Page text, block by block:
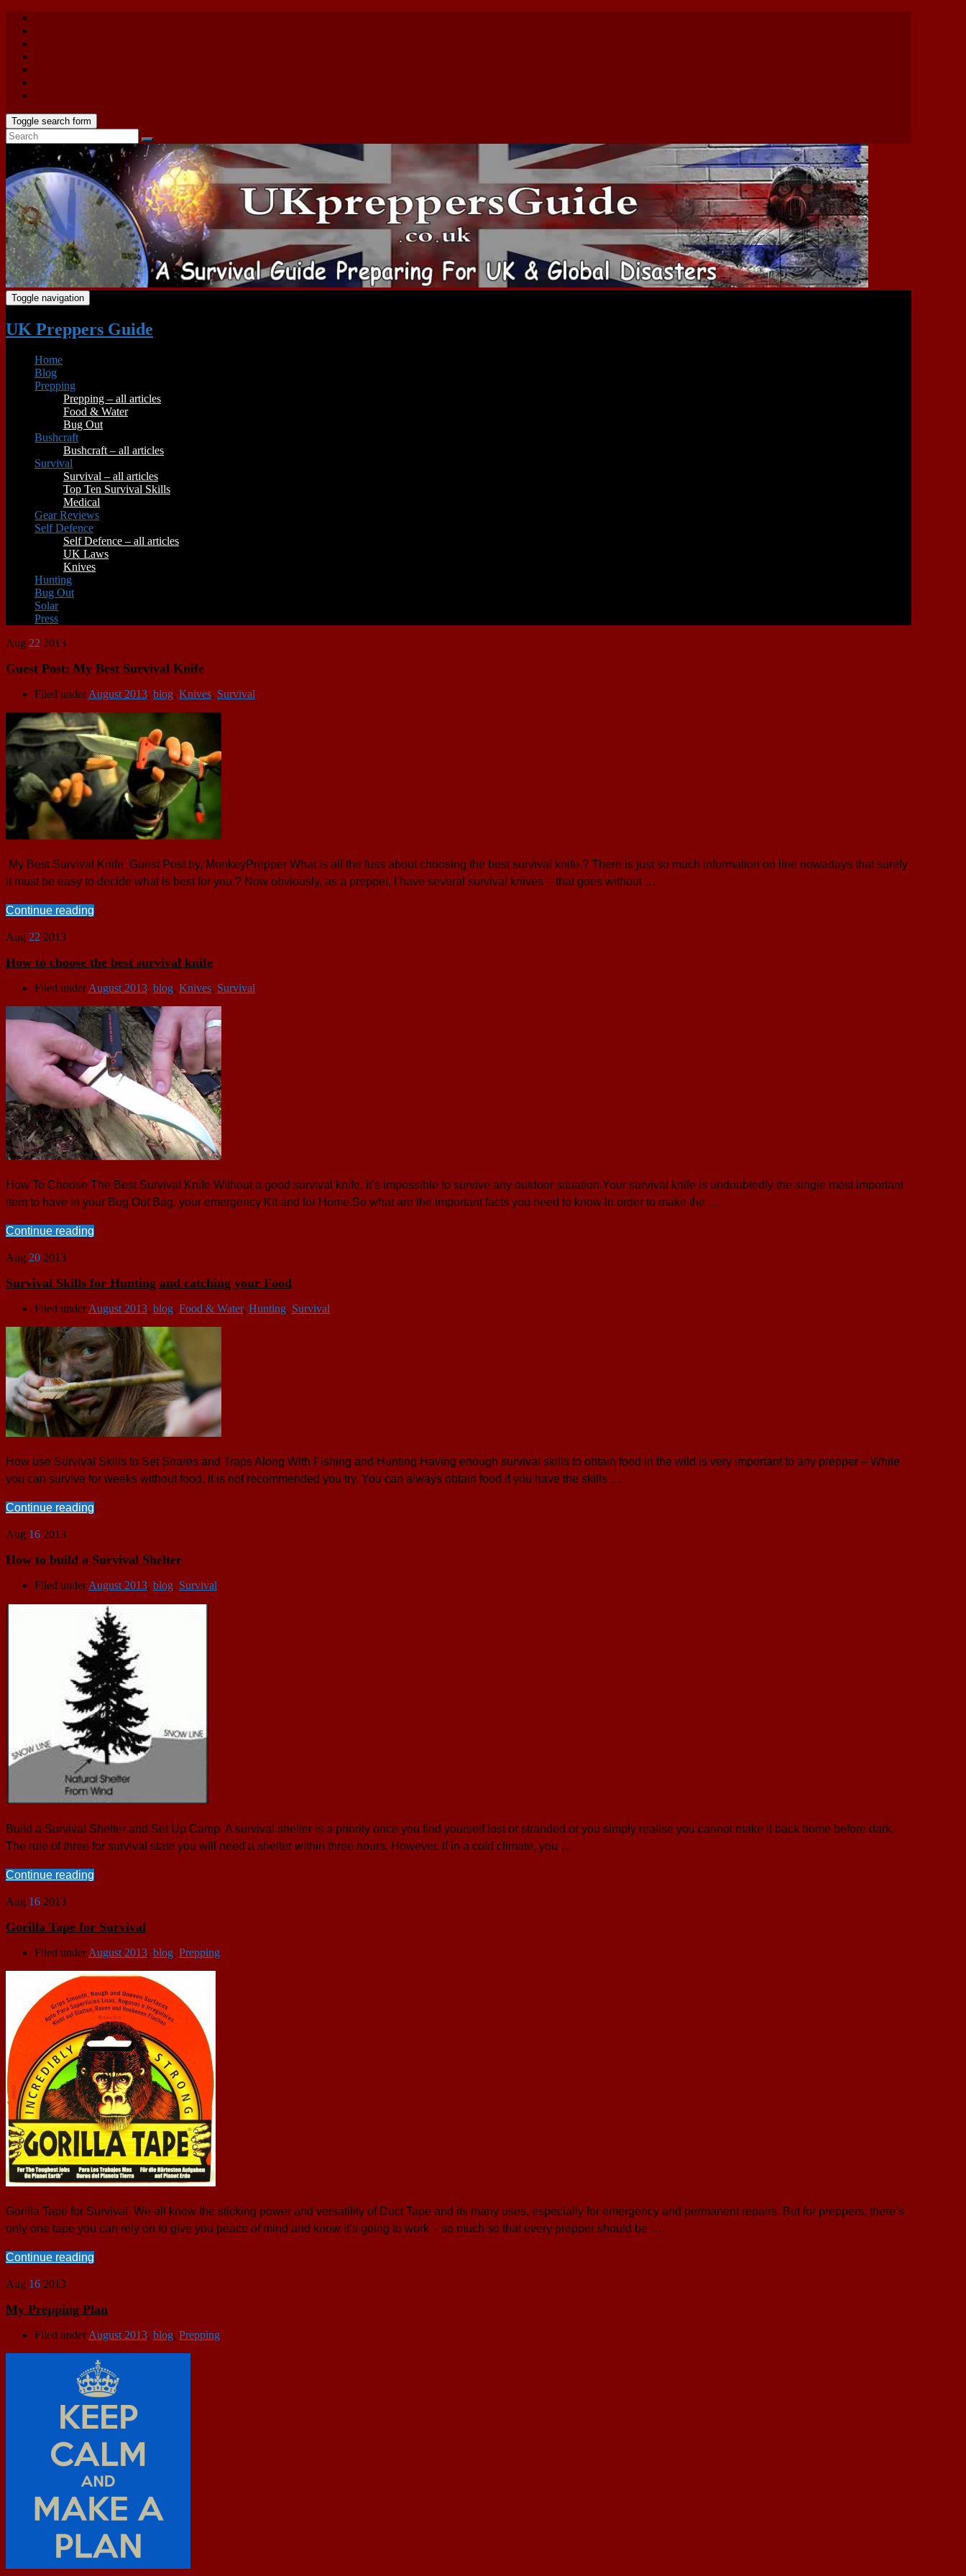
Toggle search form
Toggle navigation
UK Preppers Guide
Home
Blog
Prepping
Prepping – all articles
Food & Water
Bug Out
Bushcraft
Bushcraft – all articles
Survival
Survival – all articles
Top Ten Survival Skills
Medical
Gear Reviews
Self Defence
Self Defence – all articles
UK Laws
Knives
Hunting
Bug Out
Solar
Press
Aug 22 2013
Guest Post: My Best Survival Knife
Filed under August 2013, blog, Knives, Survival
My Best Survival Knife Guest Post by, MonkeyPrepper What is all the fuss about choosing the best survival knife.? There is just so much information on line nowadays that surely
it must be easy to decide what is best for you.? Now obviously, as a prepper, I have several survival knives – that goes without …
Continue reading
Aug 22 2013
How to choose the best survival knife
Filed under August 2013, blog, Knives, Survival
How To Choose The Best Survival Knife Without a good survival knife, it’s impossible to survive any outdoor situation.Your survival knife is undoubtedly the single most important
item to have in your Bug Out Bag, your emergency Kit and for Home.So what are the important facts you need to know in order to make the …
Continue reading
Aug 20 2013
Survival Skills for Hunting and catching your Food
Filed under August 2013, blog, Food & Water, Hunting, Survival
How use Survival Skills to Set Snares and Traps Along With Fishing and Hunting Having enough survival skills to obtain food in the wild is very important to any prepper – While
you can survive for weeks without food, it is not recommended you try. You can always obtain food if you have the skills …
Continue reading
Aug 16 2013
How to build a Survival Shelter
Filed under August 2013, blog, Survival
Build a Survival Shelter and Set Up Camp A survival shelter is a priority once you find yourself lost or stranded or you simply realise you cannot make it back home before dark.
The rule of three for survival state you will need a shelter within three hours. However, if in a cold climate, you …
Continue reading
Aug 16 2013
Gorilla Tape for Survival
Filed under August 2013, blog, Prepping
Gorilla Tape for Survival We all know the sticking power and versatility of Duct Tape and its many uses, especially for emergency and permanent repairs. But for preppers, there’s
only one tape you can rely on to give you peace of mind and know it’s going to work – so much so that every prepper should be …
Continue reading
Aug 16 2013
My Prepping Plan
Filed under August 2013, blog, Prepping